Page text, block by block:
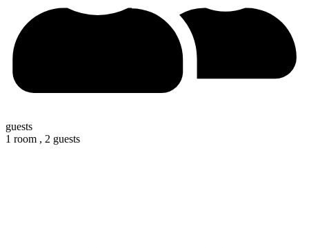
guests
1 room , 2 guests